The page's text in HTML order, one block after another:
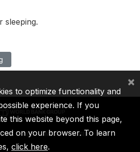
sleeping.
IDA IFC MIGA ICSID
to optimize functionality and
experience. If you
this website beyond this page,
on your browser. To learn
click here.
×